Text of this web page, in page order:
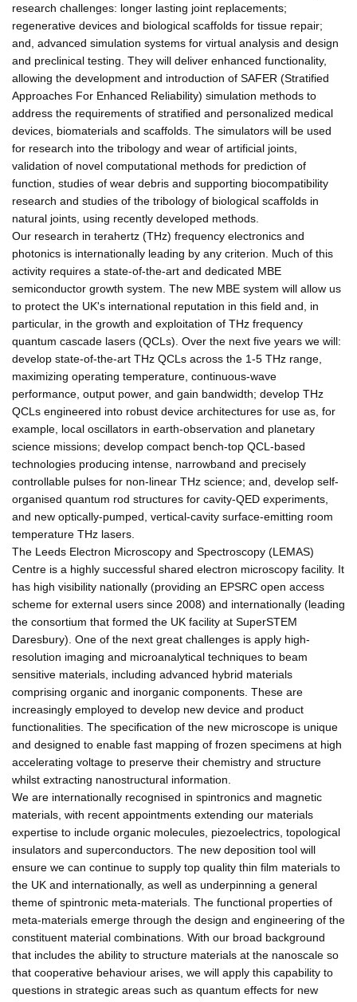
research challenges: longer lasting joint replacements;
regenerative devices and biological scaffolds for tissue repair;
and, advanced simulation systems for virtual analysis and design
and preclinical testing. They will deliver enhanced functionality,
allowing the development and introduction of SAFER (Stratified
Approaches For Enhanced Reliability) simulation methods to
address the requirements of stratified and personalized medical
devices, biomaterials and scaffolds. The simulators will be used
for research into the tribology and wear of artificial joints,
validation of novel computational methods for prediction of
function, studies of wear debris and supporting biocompatibility
research and studies of the tribology of biological scaffolds in
natural joints, using recently developed methods.
Our research in terahertz (THz) frequency electronics and
photonics is internationally leading by any criterion. Much of this
activity requires a state-of-the-art and dedicated MBE
semiconductor growth system. The new MBE system will allow us
to protect the UK's international reputation in this field and, in
particular, in the growth and exploitation of THz frequency
quantum cascade lasers (QCLs). Over the next five years we will:
develop state-of-the-art THz QCLs across the 1-5 THz range,
maximizing operating temperature, continuous-wave
performance, output power, and gain bandwidth; develop THz
QCLs engineered into robust device architectures for use as, for
example, local oscillators in earth-observation and planetary
science missions; develop compact bench-top QCL-based
technologies producing intense, narrowband and precisely
controllable pulses for non-linear THz science; and, develop self-
organised quantum rod structures for cavity-QED experiments,
and new optically-pumped, vertical-cavity surface-emitting room
temperature THz lasers.
The Leeds Electron Microscopy and Spectroscopy (LEMAS)
Centre is a highly successful shared electron microscopy facility. It
has high visibility nationally (providing an EPSRC open access
scheme for external users since 2008) and internationally (leading
the consortium that formed the UK facility at SuperSTEM
Daresbury). One of the next great challenges is apply high-
resolution imaging and microanalytical techniques to beam
sensitive materials, including advanced hybrid materials
comprising organic and inorganic components. These are
increasingly employed to develop new device and product
functionalities. The specification of the new microscope is unique
and designed to enable fast mapping of frozen specimens at high
accelerating voltage to preserve their chemistry and structure
whilst extracting nanostructural information.
We are internationally recognised in spintronics and magnetic
materials, with recent appointments extending our materials
expertise to include organic molecules, piezoelectrics, topological
insulators and superconductors. The new deposition tool will
ensure we can continue to supply top quality thin film materials to
the UK and internationally, as well as underpinning a general
theme of spintronic meta-materials. The functional properties of
meta-materials emerge through the design and engineering of the
constituent material combinations. With our broad background
that includes the ability to structure materials at the nanoscale so
that cooperative behaviour arises, we will apply this capability to
questions in strategic areas such as quantum effects for new